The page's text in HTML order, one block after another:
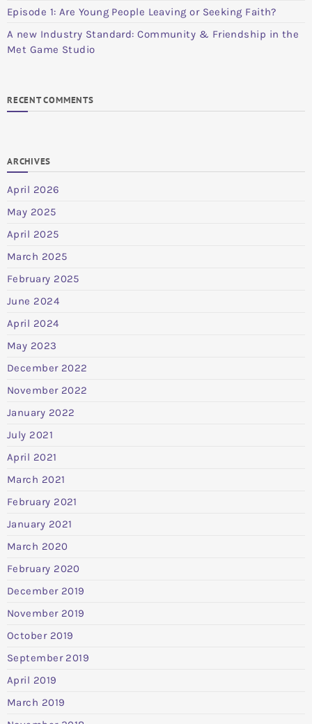
Episode 1: Are Young People Leaving or Seeking Faith?
A new Industry Standard: Community & Friendship in the
Met Game Studio
RECENT COMMENTS
ARCHIVES
April 2026
May 2025
April 2025
March 2025
February 2025
June 2024
April 2024
May 2023
December 2022
November 2022
January 2022
July 2021
April 2021
March 2021
February 2021
January 2021
March 2020
February 2020
December 2019
November 2019
October 2019
September 2019
April 2019
March 2019